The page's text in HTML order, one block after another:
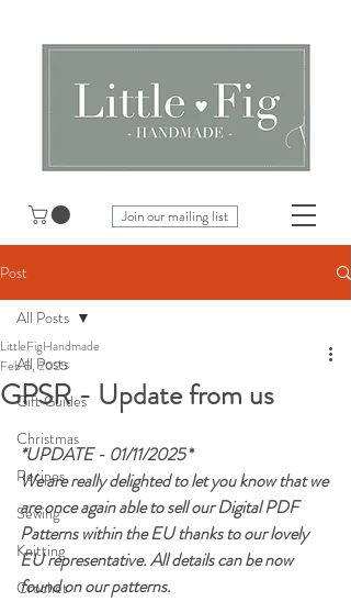
Join our mailing list
Post
All Posts
Gift Guides
Christmas
Recipes
Sewing
Knitting
Crochet
All Posts
GPSR - Update from us
LittleFigHandmade
Feb 5, 2025
*UPDATE - 01/11/2025 *
We are really delighted to let you know that we
are once again able to sell our Digital PDF
Patterns within the EU thanks to our lovely
EU representative. All details can be now
found on our patterns.